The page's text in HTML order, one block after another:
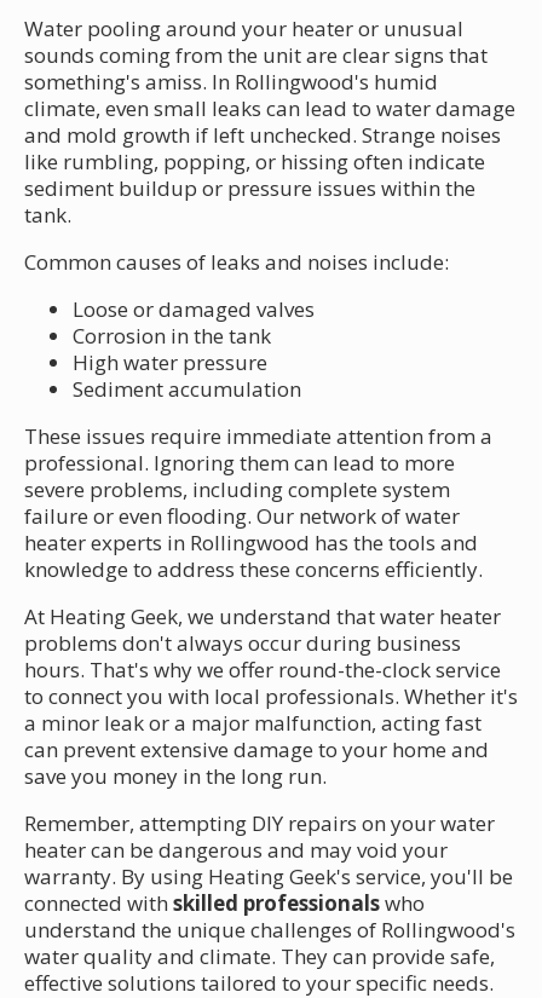
Water pooling around your heater or unusual
sounds coming from the unit are clear signs that
something's amiss. In Rollingwood's humid
climate, even small leaks can lead to water damage
and mold growth if left unchecked. Strange noises
like rumbling, popping, or hissing often indicate
sediment buildup or pressure issues within the
tank.
Common causes of leaks and noises include:
Loose or damaged valves
Corrosion in the tank
High water pressure
Sediment accumulation
These issues require immediate attention from a
professional. Ignoring them can lead to more
severe problems, including complete system
failure or even flooding. Our network of water
heater experts in Rollingwood has the tools and
knowledge to address these concerns efficiently.
At Heating Geek, we understand that water heater
problems don't always occur during business
hours. That's why we offer round-the-clock service
to connect you with local professionals. Whether it's
a minor leak or a major malfunction, acting fast
can prevent extensive damage to your home and
save you money in the long run.
Remember, attempting DIY repairs on your water
heater can be dangerous and may void your
warranty. By using Heating Geek's service, you'll be
connected with skilled professionalswho
understand the unique challenges of Rollingwood's
water quality and climate. They can provide safe,
effective solutions tailored to your specific needs.